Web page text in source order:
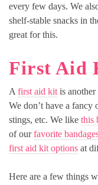
every few days. We
shelf-stable snacks in
great for this.
First Aid
A first aid kit is
We don’t have a fancy
stings, etc. We like this
of ourfavorite
first aid kit options at
Here are a few things